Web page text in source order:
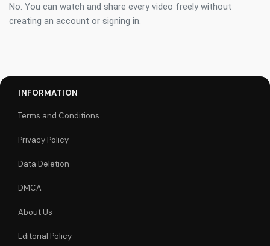
No. You can watch and share every video freely without
creating an account or signing in.
INFORMATION
Terms and Conditions
Privacy Policy
Data Deletion
DMCA
About Us
Editorial Policy